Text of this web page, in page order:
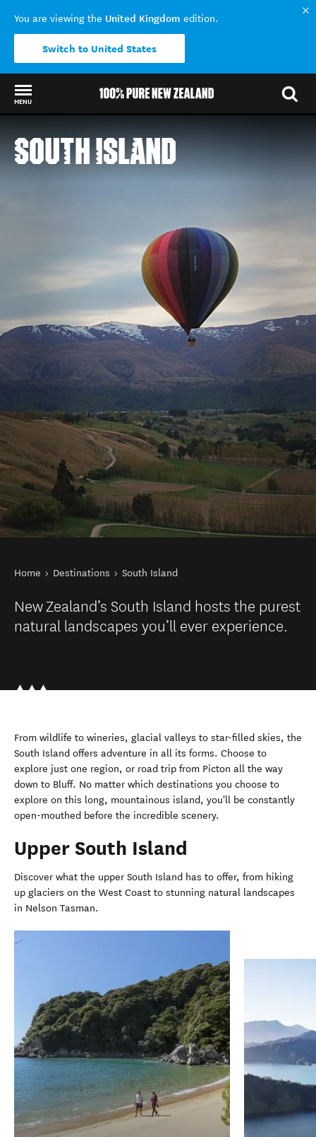
You are viewing the United Kingdom edition.
Switch to United States
MENU
SOUTH ISLAND
You are here
Home Destinations South Island
New Zealand’s South Island hosts the purest
natural landscapes you’ll ever experience.
From wildlife to wineries, glacial valleys to star-filled skies, the
South Island offers adventure in all its forms. Choose to
explore just one region, or road trip from Picton all the way
down to Bluff. No matter which destinations you choose to
explore on this long, mountainous island, you'll be constantly
open-mouthed before the incredible scenery.
Upper South Island
Discover what the upper South Island has to offer, from hiking
up glaciers on the West Coast to stunning natural landscapes
in Nelson Tasman.